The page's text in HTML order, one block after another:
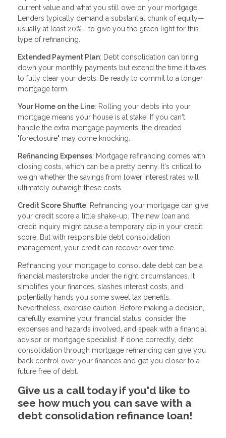
current value and what you still owe on your mortgage.
Lenders typically demand a substantial chunk of equity—
usually at least 20%—to give you the green light for this
type of refinancing.
Extended Payment Plan: Debt consolidation can bring
down your monthly payments but extend the time it takes
to fully clear your debts. Be ready to commit to a longer
mortgage term.
Your Home on the Line: Rolling your debts into your
mortgage means your house is at stake. If you can't
handle the extra mortgage payments, the dreaded
"foreclosure" may come knocking.
Refinancing Expenses: Mortgage refinancing comes with
closing costs, which can be a pretty penny. It's critical to
weigh whether the savings from lower interest rates will
ultimately outweigh these costs.
Credit Score Shuffle: Refinancing your mortgage can give
your credit score a little shake-up. The new loan and
credit inquiry might cause a temporary dip in your credit
score. But with responsible debt consolidation
management, your credit can recover over time.
Refinancing your mortgage to consolidate debt can be a
financial masterstroke under the right circumstances. It
simplifies your finances, slashes interest costs, and
potentially hands you some sweet tax benefits.
Nevertheless, exercise caution. Before making a decision,
carefully examine your financial status, consider the
expenses and hazards involved, and speak with a financial
advisor or mortgage specialist. If done correctly, debt
consolidation through mortgage refinancing can give you
back control over your finances and get you closer to a
future free of debt.
Give us a call today if you'd like to
see how much you can save with a
debt consolidation refinance loan!